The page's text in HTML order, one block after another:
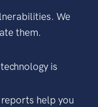
We
them.
is
help you